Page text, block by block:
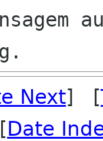
Next] [
Date